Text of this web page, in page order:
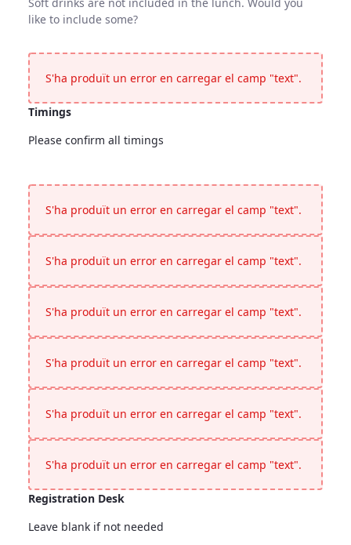
Soft drinks are not included in the lunch. Would you
like to include some?
Soft drinks are not included in the lunch. Would you like to
S'ha produït un error en carregar el camp "text".
Timings
Please confirm all timings
<p>Please confirm all timings</p>
S'ha produït un error en carregar el camp "text".
S'ha produït un error en carregar el camp "text".
S'ha produït un error en carregar el camp "text".
S'ha produït un error en carregar el camp "text".
S'ha produït un error en carregar el camp "text".
S'ha produït un error en carregar el camp "text".
Registration Desk
Leave blank if not needed